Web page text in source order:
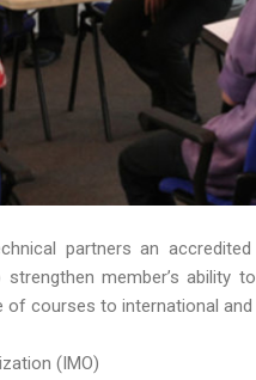
partners an
strengthen member’s
courses to international
(IMO)